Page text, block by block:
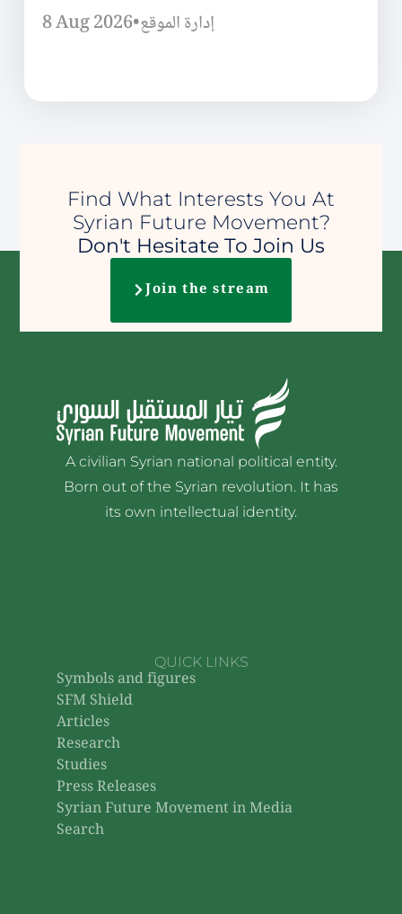
8 Aug 2026•إدارة الموقع
Find What Interests You At
Syrian Future Movement?
Don't Hesitate To Join Us
Join the stream
A civilian Syrian national political entity.
Born out of the Syrian revolution. It has
its own intellectual identity.
QUICK LINKS
Symbols and figures
SFM Shield
Articles
Research
Studies
Press Releases
Syrian Future Movement in Media
Search